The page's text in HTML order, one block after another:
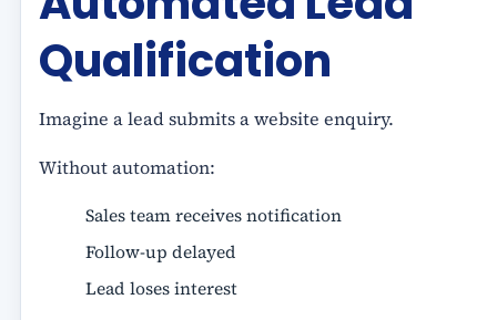
Qualification
Imagine a lead submits a website enquiry.
Without automation:
Sales team receives notification
Follow-up delayed
Lead loses interest